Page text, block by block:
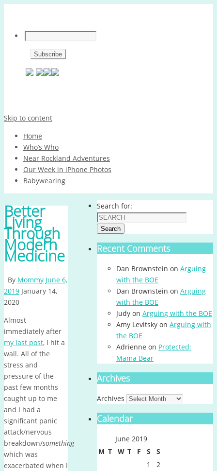
Skip to content
Home
Who’s Who
Near Rockland Adventures
Our Week in iPhone Photos
Babywearing
Better
Living
Through
Modern
Medicine
By Mommy June 6,
2019 January 14,
2020
Almost
immediately after
my last post, I hit a
wall. All of the
stress and
pressure of the
past few months
caught up to me
and I had a
significant panic
attack/nervous
breakdown/something
which was
exacerbated when I
Search for:
Search
Recent Comments
Dan Brownstein on Arguing
with the BOE
Dan Brownstein on Arguing
with the BOE
Judy on Arguing with the BOE
Amy Levitsky on Arguing with
the BOE
Adrienne on Protected:
Mama Bear
Archives
Archives
Calendar
June 2019
M T W T F S
S
1
2